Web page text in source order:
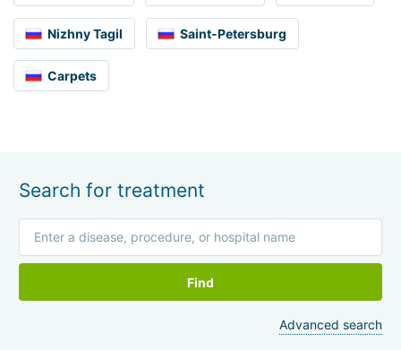
Nizhny Tagil Saint-Petersburg
Carpets
Search for treatment
Find
Advanced search